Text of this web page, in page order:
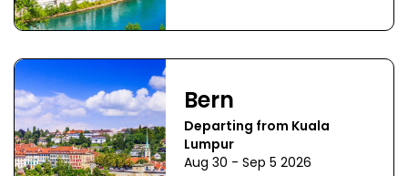
Bern
Departing from Kuala
Lumpur
Aug 30 - Sep 5 2026